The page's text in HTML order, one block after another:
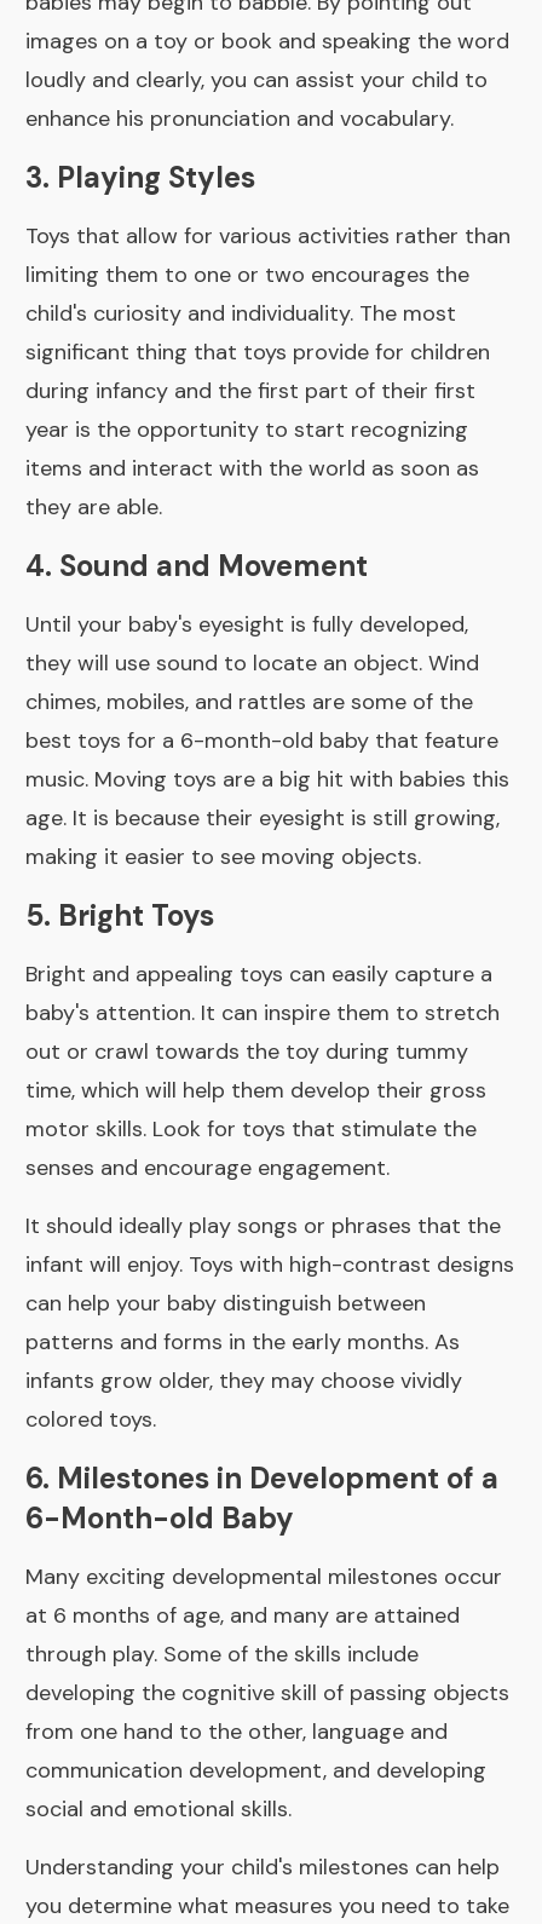
images on a toy or book and speaking the word
loudly and clearly, you can assist your child to
enhance his pronunciation and vocabulary.
3. Playing Styles
Toys that allow for various activities rather than
limiting them to one or two encourages the
child's curiosity and individuality. The most
significant thing that toys provide for children
during infancy and the first part of their first
year is the opportunity to start recognizing
items and interact with the world as soon as
they are able.
4. Sound and Movement
Until your baby's eyesight is fully developed,
they will use sound to locate an object. Wind
chimes, mobiles, and rattles are some of the
best toys for a 6-month-old baby that feature
music. Moving toys are a big hit with babies this
age. It is because their eyesight is still growing,
making it easier to see moving objects.
5. Bright Toys
Bright and appealing toys can easily capture a
baby's attention. It can inspire them to stretch
out or crawl towards the toy during tummy
time, which will help them develop their gross
motor skills. Look for toys that stimulate the
senses and encourage engagement.
It should ideally play songs or phrases that the
infant will enjoy. Toys with high-contrast designs
can help your baby distinguish between
patterns and forms in the early months. As
infants grow older, they may choose vividly
colored toys.
6. Milestones in Development of a
6-Month-old Baby
Many exciting developmental milestones occur
at 6 months of age, and many are attained
through play. Some of the skills include
developing the cognitive skill of passing objects
from one hand to the other, language and
communication development, and developing
social and emotional skills.
Understanding your child's milestones can help
you determine what measures you need to take